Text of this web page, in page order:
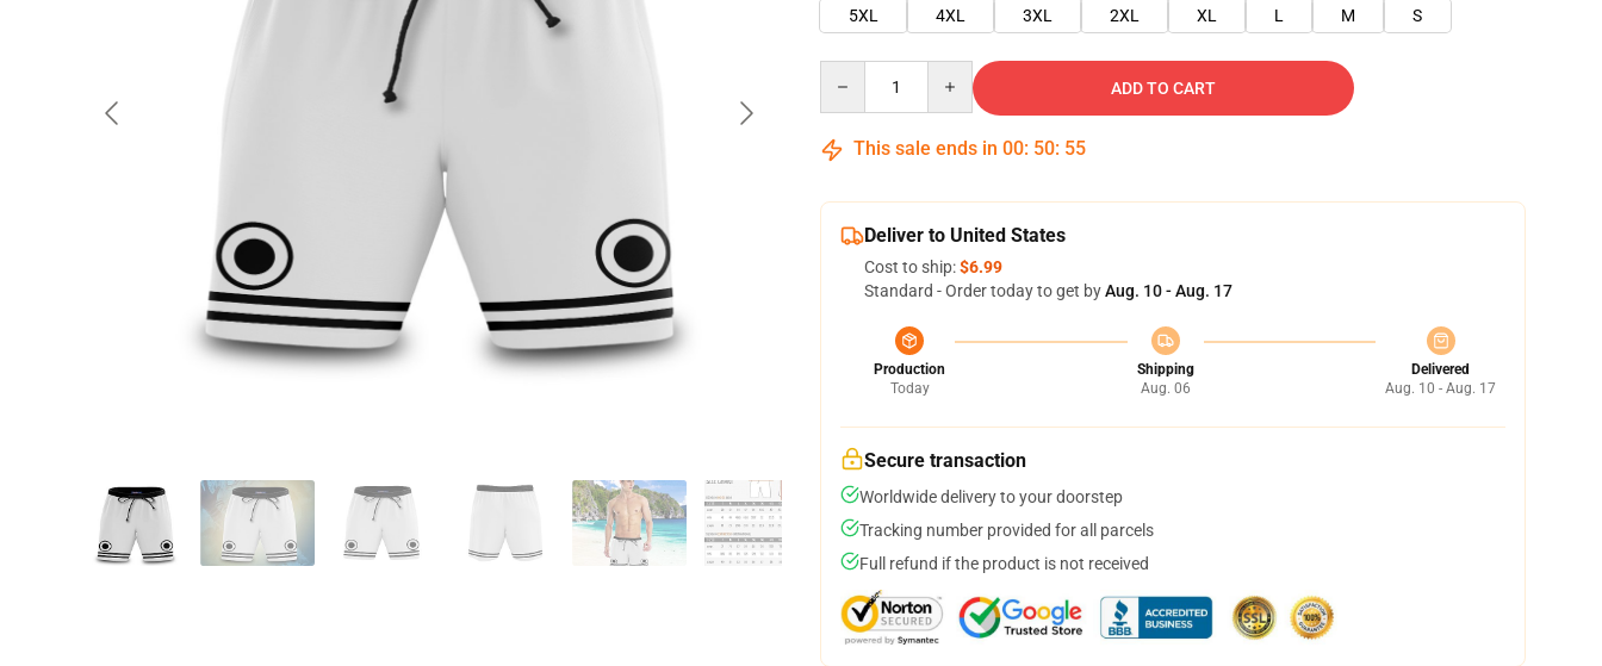
5XL
4XL 3XL 2XL XL L M S
ADD TO CART
This sale ends in 00: 50: 54
Deliver to United States
Cost to ship:$6.99
Standard - Order today to get byAug. 10 - Aug. 17
Production
Today
Shipping
Aug. 06
Delivered
Aug. 10 - Aug. 17
Secure transaction
Worldwide delivery to your doorstep
Tracking number provided for all parcels
Full refund if the product is not received